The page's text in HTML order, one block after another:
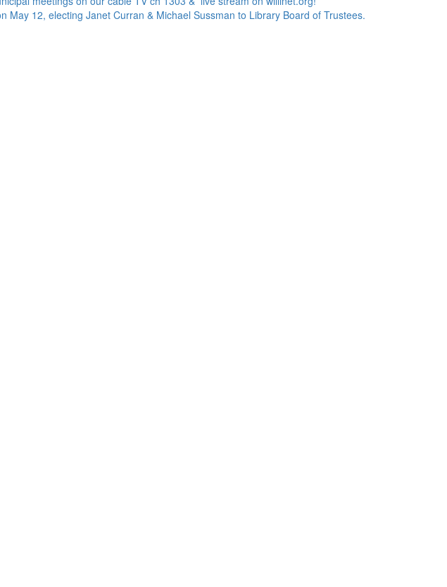
May 12, electing Janet Curran & Michael Sussman to Library Board of Trustees.